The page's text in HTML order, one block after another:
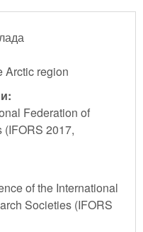
Arctic region
Federation of
2017,
of the International
Societies (IFORS